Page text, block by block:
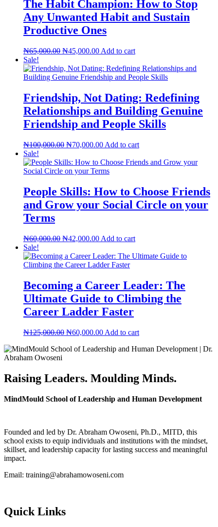
The Habit Champion: How to Stop
Any Unwanted Habit and Sustain
Productive Ones
₦65,000.00 Original
was:
₦65,000.00.
₦45,000.00Current
is:
₦45,000.00.
Add to cart
Sale!
Friendship, Not Dating: Redefining
Relationships and Building Genuine
Friendship and People Skills
₦100,000.00 Original
was:
₦100,000.00.
₦70,000.00Current
is:
₦70,000.00.
Add to cart
Sale!
People Skills: How to Choose Friends
and Grow your Social Circle on your
Terms
₦60,000.00 Original
was:
₦60,000.00.
₦42,000.00Current
is:
₦42,000.00.
Add to cart
Sale!
Becoming a Career Leader: The
Ultimate Guide to Climbing the
Career Ladder Faster
₦125,000.00 Original
was:
₦60,000.00Current
is:
Add to cart
Raising Leaders. Moulding Minds.
MindMould School of Leadership and Human Development
Founded and led by Dr. Abraham Owoseni, Ph.D., MITD, this
school exists to equip individuals and institutions with the mindset,
skillset, and leadership capacity for lasting success and meaningful
impact.
Email: training@abrahamowoseni.com
Quick Links